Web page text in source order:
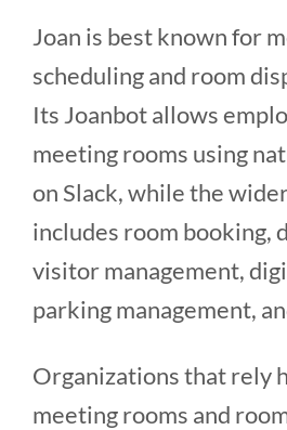
Joan is best known for
scheduling and room
Its Joanbot allows
meeting rooms using
on Slack, while the
includes room booking,
visitor management,
parking management,
Organizations that rely
meeting rooms and